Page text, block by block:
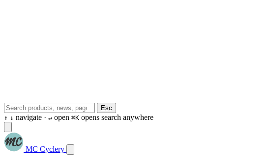
Esc
↑ ↓ navigate · ↵ open ⌘K opens search anywhere
MC Cyclery